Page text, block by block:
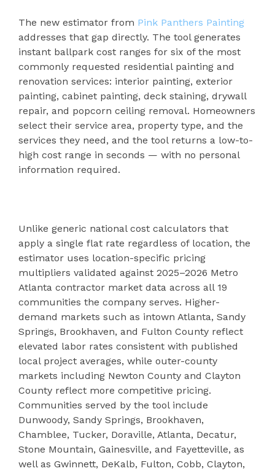
The new estimator from Pink Panthers Painting
addresses that gap directly. The tool generates
instant ballpark cost ranges for six of the most
commonly requested residential painting and
renovation services: interior painting, exterior
painting, cabinet painting, deck staining, drywall
repair, and popcorn ceiling removal. Homeowners
select their service area, property type, and the
services they need, and the tool returns a low-to-
high cost range in seconds — with no personal
information required.
Unlike generic national cost calculators that
apply a single flat rate regardless of location, the
estimator uses location-specific pricing
multipliers validated against 2025–2026 Metro
Atlanta contractor market data across all 19
communities the company serves. Higher-
demand markets such as intown Atlanta, Sandy
Springs, Brookhaven, and Fulton County reflect
elevated labor rates consistent with published
local project averages, while outer-county
markets including Newton County and Clayton
County reflect more competitive pricing.
Communities served by the tool include
Dunwoody, Sandy Springs, Brookhaven,
Chamblee, Tucker, Doraville, Atlanta, Decatur,
Stone Mountain, Gainesville, and Fayetteville, as
well as Gwinnett, DeKalb, Fulton, Cobb, Clayton,